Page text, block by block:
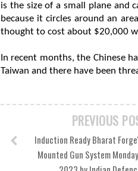
is the size of a small plane and
because it circles around an
thought to cost about $20,000
In recent months, the Chinese
Taiwan and there have been
PREVIOUS
Induction Ready Bharat
Mounted Gun System